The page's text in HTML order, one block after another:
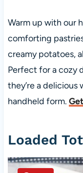
Warm up with our
comforting
creamy potatoes,
Perfect for a cozy
they’re a delicious
handheld form.
Loaded